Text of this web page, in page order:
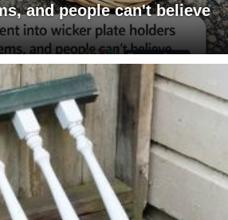
and people can't believe